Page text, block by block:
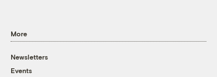
More
Newsletters
Events